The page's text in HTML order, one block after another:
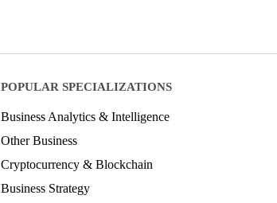
POPULAR SPECIALIZATIONS
Business Analytics & Intelligence
Other Business
Cryptocurrency & Blockchain
Business Strategy